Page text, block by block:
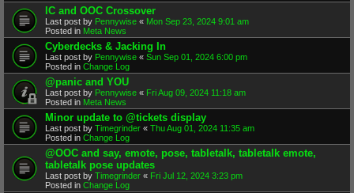
IC and OOC Crossover
Last post by Pennywise « Mon Sep 23, 2024 9:01 am
Posted in Meta News
Cyberdecks & Jacking In
Last post by Pennywise « Sun Sep 01, 2024 6:00 pm
Posted in Change Log
@panic and YOU
Last post by Pennywise « Fri Aug 09, 2024 11:18 am
Posted in Meta News
Minor update to @tickets display
Last post by Timegrinder « Thu Aug 01, 2024 11:35 am
Posted in Change Log
@OOC and say, emote, pose, tabletalk, tabletalk emote,
tabletalk pose updates
Last post by Timegrinder « Fri Jul 12, 2024 3:23 pm
Posted in Change Log